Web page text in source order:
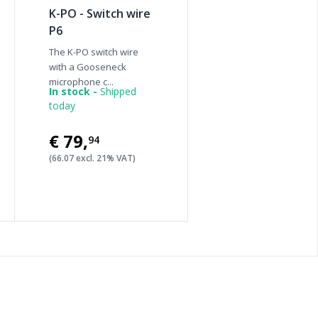
K-PO - Switch wire
P6
The K-PO switch wire
with a Gooseneck
microphone c...
In stock - Shipped
today
€79,94
(66.07 excl. 21% VAT)